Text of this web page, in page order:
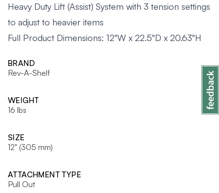
Heavy Duty Lift (Assist) System with 3 tension settings
to adjust to heavier items
Full Product Dimensions: 12"W x 22.5"D x 20.63"H
BRAND
Rev-A-Shelf
WEIGHT
16 lbs
SIZE
12" (305 mm)
ATTACHMENT TYPE
Pull Out